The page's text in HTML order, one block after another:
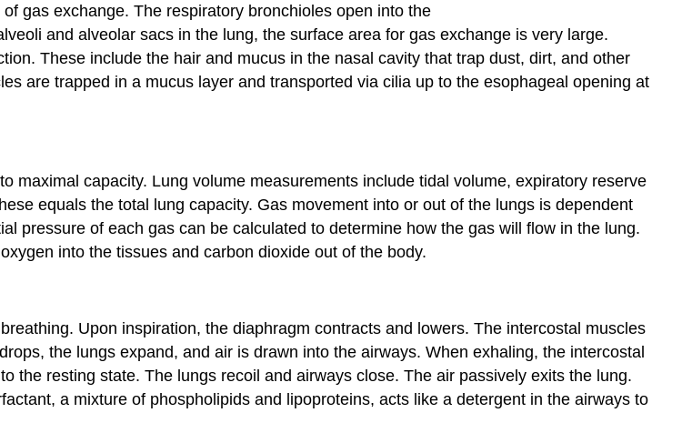
Systems
Gas
Exchange
across
Respiratory
Surfaces
39.3
of
in
Human
Bodily
gas exchange. The respiratory bronchioles open into the
and alveolar sacs in the lung, the surface area for gas exchange is very large.
These include the hair and mucus in the nasal cavity that trap dust, dirt, and other
are trapped in a mucus layer and transported via cilia up to the esophageal opening at
maximal capacity. Lung volume measurements include tidal volume, expiratory reserve
equals the total lung capacity. Gas movement into or out of the lungs is dependent
pressure of each gas can be calculated to determine how the gas will flow in the lung.
into the tissues and carbon dioxide out of the body.
Upon inspiration, the diaphragm contracts and lowers. The intercostal muscles
the lungs expand, and air is drawn into the airways. When exhaling, the intercostal
the resting state. The lungs recoil and airways close. The air passively exits the lung.
a mixture of phospholipids and lipoproteins, acts like a detergent in the airways to